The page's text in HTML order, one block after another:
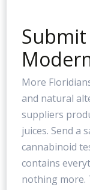
More
and natural
suppliers
juices. Send a
cannabinoid
contains
nothing more.